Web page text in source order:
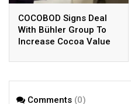
COCOBOD Signs Deal
With Bühler Group To
Increase Cocoa Value
Comments (0)